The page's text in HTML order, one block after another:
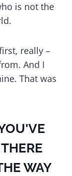
is not the
really –
And I
That was
WAY